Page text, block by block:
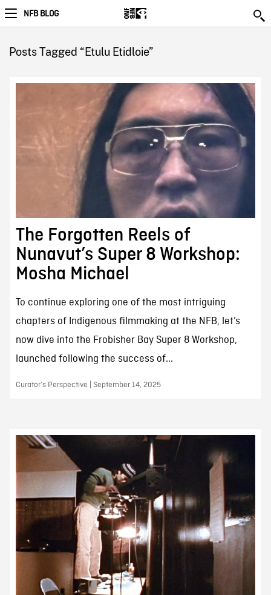
NFB BLOG
Posts Tagged “Etulu Etidloie”
The Forgotten Reels of
Nunavut’s Super 8 Workshop:
Mosha Michael
To continue exploring one of the most intriguing
chapters of Indigenous filmmaking at the NFB, let’s
now dive into the Frobisher Bay Super 8 Workshop,
launched following the success of...
Curator’s Perspective | September 14, 2025